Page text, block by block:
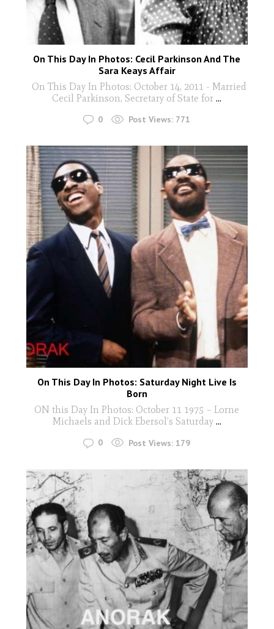
On This Day In Photos: Cecil Parkinson And The
Sara Keays Affair
On This Day In Photos: October 14, 2011 - Married
Cecil Parkinson, Secretary of State for ...
0 Post Views: 771
On This Day In Photos: Saturday Night Live Is
Born
ON this Day In Photos: October 11 1975 – Lorne
Michaels and Dick Ebersol’s Saturday...
0 Post Views: 179